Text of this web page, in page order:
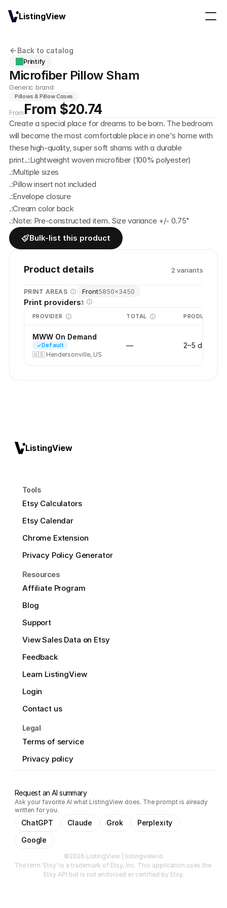
Back to catalog
Printify
Microfiber Pillow Sham
Generic brand
Pillows & Pillow Cases
From From $20.74
Create a special place for dreams to be born. The bedroom
will become the most comfortable place in one's home with
these high-quality, super soft shams with a durable
print..:Lightweight woven microfiber (100% polyester)
.:Multiple sizes
.:Pillow insert not included
.:Envelope closure
.:Cream color back
.:Note: Pre-constructed item. Size variance +/- 0.75"
Bulk-list this product
Product details 2 variants
PRINT AREAS Front5850×3450
Print providers1
PROVIDER TOTAL PRODUCTION
MWW On Demand
Default
🇺🇸 Hendersonville, US
— 2–5 days
ListingView
Tools
Etsy Calculators
Etsy Calendar
Chrome Extension
Privacy Policy Generator
Resources
Affiliate Program
Blog
Support
View Sales Data on Etsy
Feedback
Learn ListingView
Login
Contact us
Legal
Terms of service
Privacy policy
Request an AI summary
Ask your favorite AI what ListingView does. The prompt is already
written for you.
ChatGPT Claude Grok
Perplexity
Google
©2026 ListingView | listingview.io
The term 'Etsy' is a trademark of Etsy, Inc. This application uses the
Etsy API but is not endorsed or certified by Etsy.
ListingView